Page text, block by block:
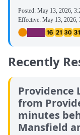
Posted: May 13, 2026,
Effective: May 13, 2026,
Recently
Providence
from
minutes
Mansfield